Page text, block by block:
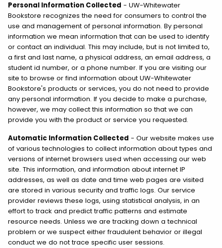
Personal Information Collected - UW-Whitewater
Bookstore recognizes the need for consumers to control the
use and management of personal information. By personal
information we mean information that can be used to identify
or contact an individual. This may include, but is not limited to,
a first and last name, a physical address, an email address, a
student id number, or a phone number. If you are visiting our
site to browse or find information about UW-Whitewater
Bookstore's products or services, you do not need to provide
any personal information. If you decide to make a purchase,
however, we may collect this information so that we can
provide you with the product or service you requested.
Automatic Information Collected - Our website makes use
of various technologies to collect information about types and
versions of internet browsers used when accessing our web
site. This information, and information about internet IP
addresses, as well as date and time web pages are visited
are stored in various security and traffic logs. Our service
provider reviews these logs, using statistical analysis, in an
effort to track and predict traffic patterns and estimate
resource needs. Unless we are tracking down a technical
problem or we suspect either fraudulent behavior or illegal
conduct we do not trace specific user sessions.